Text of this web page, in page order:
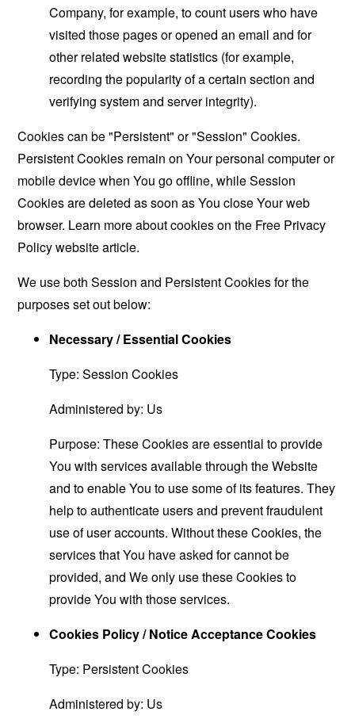
Company, for example, to count users who have
visited those pages or opened an email and for
other related website statistics (for example,
recording the popularity of a certain section and
verifying system and server integrity).
Cookies can be "Persistent" or "Session" Cookies.
Persistent Cookies remain on Your personal computer or
mobile device when You go offline, while Session
Cookies are deleted as soon as You close Your web
browser. Learn more about cookies on the Free Privacy
Policy websitearticle.
We use both Session and Persistent Cookies for the
purposes set out below:
Necessary / Essential Cookies
Type: Session Cookies
Administered by: Us
Purpose: These Cookies are essential to provide
You with services available through the Website
and to enable You to use some of its features. They
help to authenticate users and prevent fraudulent
use of user accounts. Without these Cookies, the
services that You have asked for cannot be
provided, and We only use these Cookies to
provide You with those services.
Cookies Policy / Notice Acceptance Cookies
Type: Persistent Cookies
Administered by: Us